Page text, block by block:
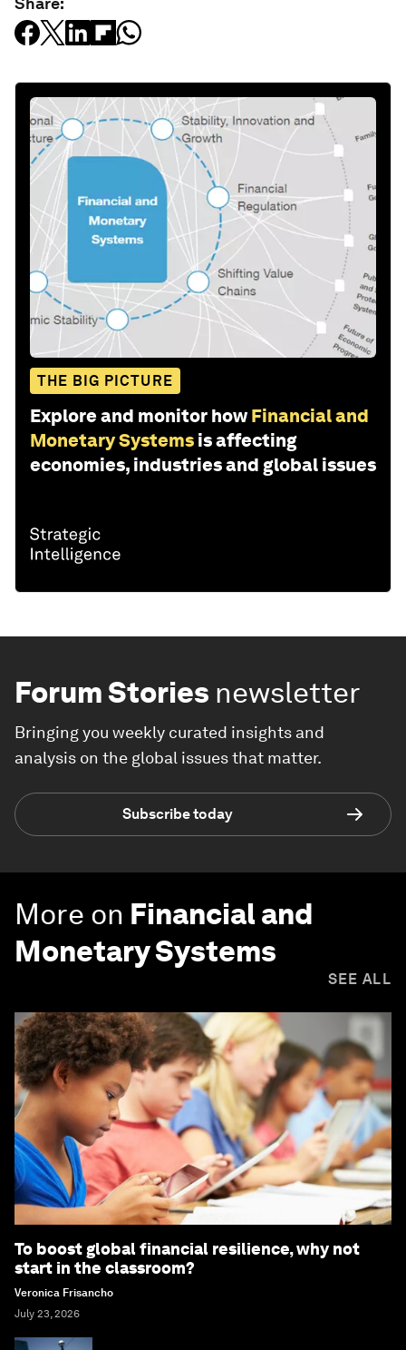
THE BIG PICTURE
Explore and monitor how Financial and
Monetary Systems is affecting
economies, industries and global issues
Forum Stories newsletter
Bringing you weekly curated insights and
analysis on the global issues that matter.
Subscribe today
More on Financial and
Monetary Systems
SEE ALL
To boost global financial resilience, why not
start in the classroom?
Veronica Frisancho
July 23, 2026